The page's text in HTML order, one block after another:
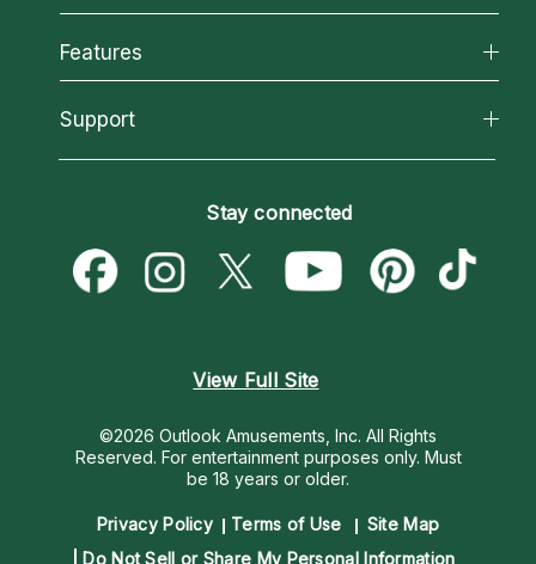
Why California Psychics
How We Help
About Psychic Readings
Most Gifted
All Psychics
Reading Topics
New Psychics
Psychic Mediums
Customer Reviews
Features
California Psychics App
Love & Relationships
Money & Finance
Destiny & Life Path
Support
Become a Premier Psychic
Psychic Dictionary
Help Center
Stay connected
View Full Site
©2026 Outlook Amusements, Inc. All Rights
Reserved. For entertainment purposes only. Must
be 18 years or older.
Privacy Policy Terms of Use
Site Map
Do Not Sell or Share My Personal Information